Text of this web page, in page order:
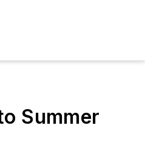
Summer